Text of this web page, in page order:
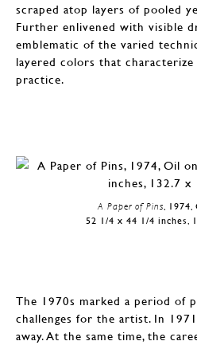
scraped atop layers of pooled
Further enlivened with visible
emblematic of the varied
layered colors that characterize
practice.
A Paper of Pins, 1974,
52 1/4 x 44 1/4 inches,
The 1970s marked a period of
challenges for the artist. In
away. At the same time, the